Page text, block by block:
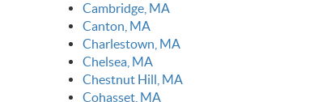
Cambridge, MA
Canton, MA
Charlestown, MA
Chelsea, MA
Chestnut Hill, MA
Cohasset, MA